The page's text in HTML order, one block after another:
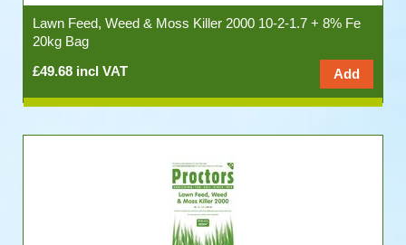
Lawn Feed, Weed & Moss Killer 2000 10-2-1.7 + 8% Fe
20kg Bag
£49.68 incl VAT